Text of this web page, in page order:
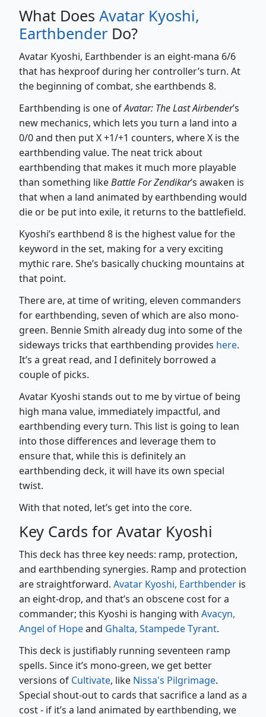
What Does Avatar Kyoshi,
Earthbender Do?
Avatar Kyoshi, Earthbender is an eight-mana 6/6
that has hexproof during her controller’s turn. At
the beginning of combat, she earthbends 8.
Earthbending is one ofAvatar: The Last Airbender’s
new mechanics, which lets you turn a land into a
0/0 and then put X +1/+1 counters, where X is the
earthbending value. The neat trick about
earthbending that makes it much more playable
than something likeBattle For Zendikar’s awaken is
that when a land animated by earthbending would
die or be put into exile, it returns to the battlefield.
Kyoshi’s earthbend 8 is the highest value for the
keyword in the set, making for a very exciting
mythic rare. She’s basically chucking mountains at
that point.
There are, at time of writing, eleven commanders
for earthbending, seven of which are also mono-
green. Bennie Smith already dug into some of the
sideways tricks that earthbending provides here.
It’s a great read, and I definitely borrowed a
couple of picks.
Avatar Kyoshi stands out to me by virtue of being
high mana value, immediately impactful, and
earthbending every turn. This list is going to lean
into those differences and leverage them to
ensure that, while this is definitely an
earthbending deck, it will have its own special
twist.
With that noted, let’s get into the core.
Key Cards for Avatar Kyoshi
This deck has three key needs: ramp, protection,
and earthbending synergies. Ramp and protection
are straightforward. Avatar Kyoshi, Earthbender is
an eight-drop, and that’s an obscene cost for a
commander; this Kyoshi is hanging with Avacyn,
Angel of Hopeand Ghalta, Stampede Tyrant.
This deck is justifiably running seventeen ramp
spells. Since it’s mono-green, we get better
versions of Cultivate, like Nissa's Pilgrimage.
Special shout-out to cards that sacrifice a land as a
cost - if it’s a land animated by earthbending, we